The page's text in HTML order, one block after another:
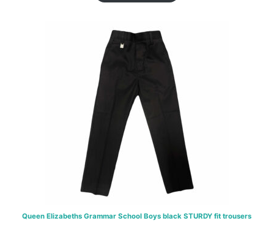
Queen Elizabeths Grammar School Boys black STURDY fit trousers